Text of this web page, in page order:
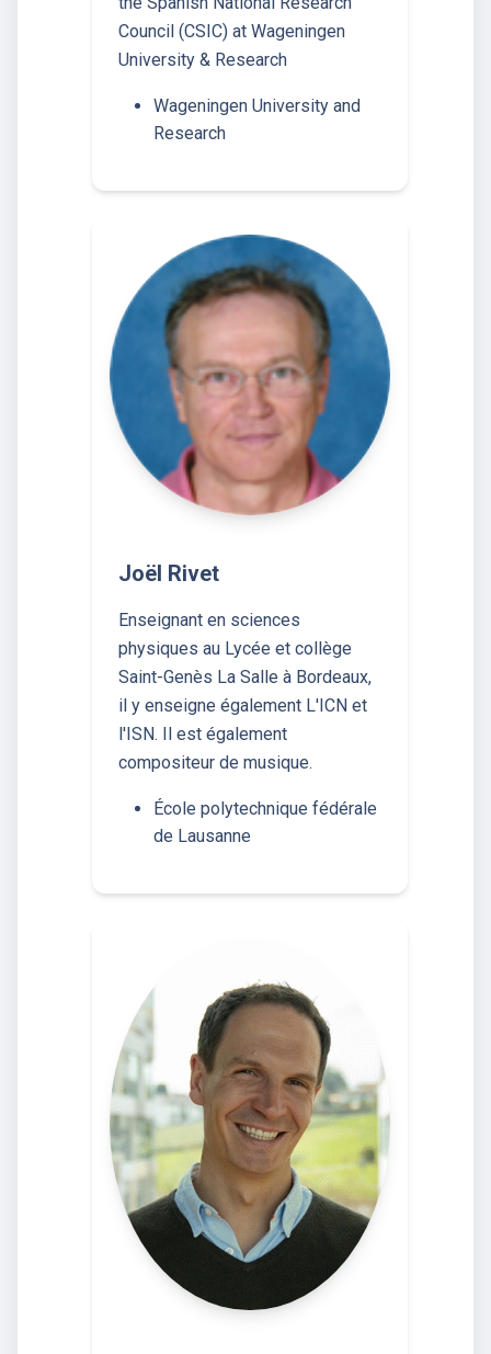
Council (CSIC) at Wageningen
University & Research
Wageningen University and
Research
Joël Rivet
Enseignant en sciences
physiques au Lycée et collège
Saint-Genès La Salle à Bordeaux,
il y enseigne également L'ICN et
l'ISN. Il est également
compositeur de musique.
École polytechnique fédérale
de Lausanne